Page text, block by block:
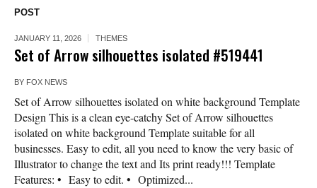
POST
JANUARY 11, 2026 THEMES
Set of Arrow silhouettes isolated #519441
BY FOX NEWS
Set of Arrow silhouettes isolated on white background Template
Design This is a clean eye-catchy Set of Arrow silhouettes
isolated on white background Template suitable for all
businesses. Easy to edit, all you need to know the very basic of
Illustrator to change the text and Its print ready!!! Template
Features: • Easy to edit. • Optimized...